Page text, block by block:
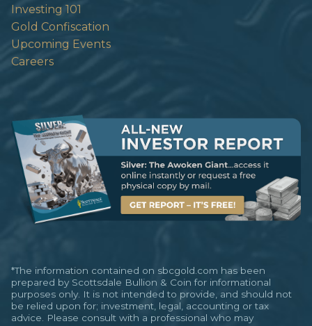
Investing 101
Gold Confiscation
Upcoming Events
Careers
*The information contained on sbcgold.com has been
prepared by Scottsdale Bullion & Coin for informational
purposes only. It is not intended to provide, and should not
be relied upon for; investment, legal, accounting or tax
advice. Please consult with a professional who may